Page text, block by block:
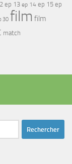
ep 13 ep 14 ep 15 ep
30 film film
match